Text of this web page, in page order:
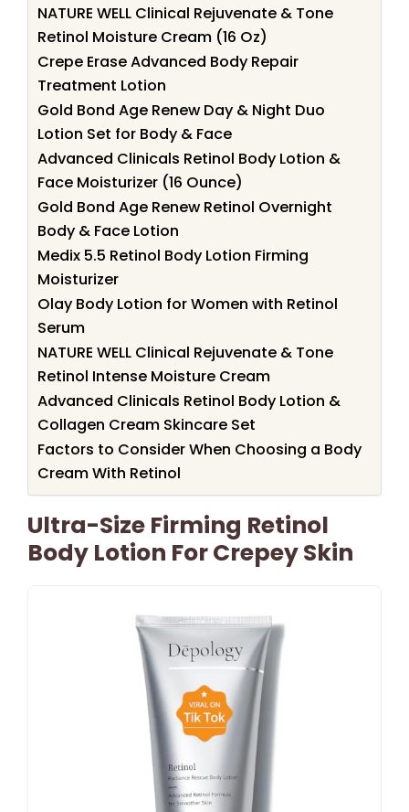
NATURE WELL Clinical Rejuvenate & Tone
Retinol Moisture Cream (16 Oz)
Crepe Erase Advanced Body Repair
Treatment Lotion
Gold Bond Age Renew Day & Night Duo
Lotion Set for Body & Face
Advanced Clinicals Retinol Body Lotion &
Face Moisturizer (16 Ounce)
Gold Bond Age Renew Retinol Overnight
Body & Face Lotion
Medix 5.5 Retinol Body Lotion Firming
Moisturizer
Olay Body Lotion for Women with Retinol
Serum
NATURE WELL Clinical Rejuvenate & Tone
Retinol Intense Moisture Cream
Advanced Clinicals Retinol Body Lotion &
Collagen Cream Skincare Set
Factors to Consider When Choosing a Body
Cream With Retinol
Ultra-Size Firming Retinol
Body Lotion For Crepey Skin